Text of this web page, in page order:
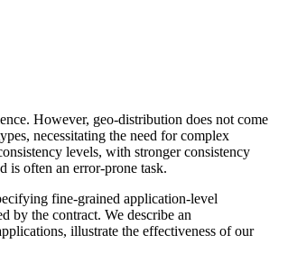
However, geo-distribution does not come
necessitating the need for complex
levels, with stronger consistency
is often an error-prone task.
fine-grained application-level
by the contract. We describe an
illustrate the effectiveness of our